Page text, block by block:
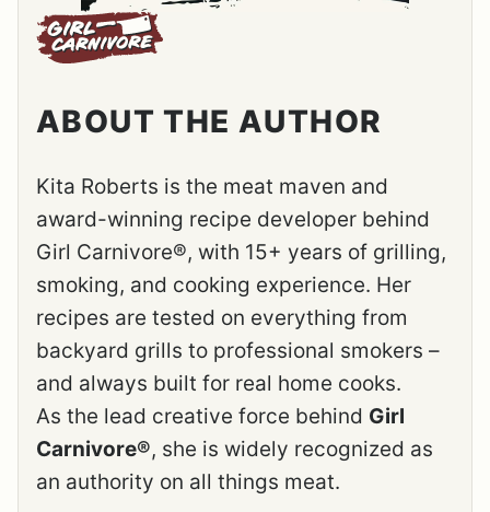
ABOUT THE AUTHOR
Kita Roberts is the meat maven and
award-winning recipe developer behind
Girl Carnivore®, with 15+ years of grilling,
smoking, and cooking experience. Her
recipes are tested on everything from
backyard grills to professional smokers –
and always built for real home cooks.
As the lead creative force behind Girl
Carnivore®, she is widely recognized as
an authority on all things meat.